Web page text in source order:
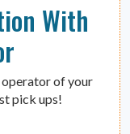
With
of your
pick ups!